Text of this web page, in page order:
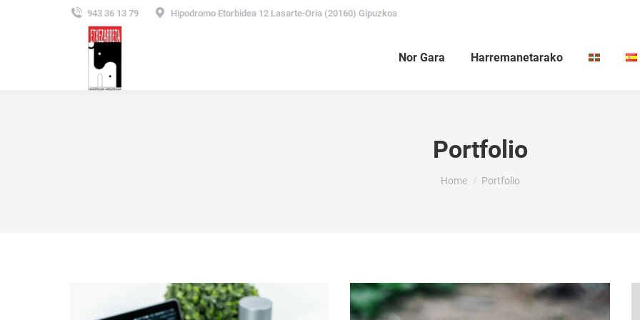
943 36 13 79 Hipodromo Etorbidea 12 Lasarte-Oria (20160) Gipuzkoa
Nor Gara Harremanetarako
Portfolio
You are here:
Home Portfolio